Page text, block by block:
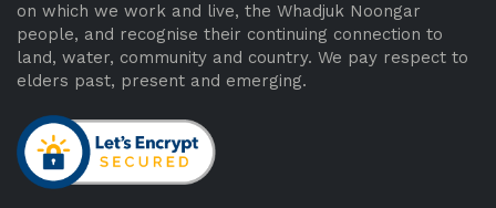
on which we work and live, the Whadjuk Noongar
people, and recognise their continuing connection to
land, water, community and country. We pay respect to
elders past, present and emerging.